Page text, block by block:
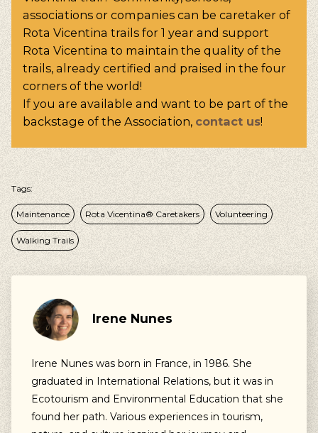
associations or companies can be caretaker of
Rota Vicentina trails for 1 year and support
Rota Vicentina to maintain the quality of the
trails, already certified and praised in the four
corners of the world!
If you are available and want to be part of the
backstage of the Association, contact us!
Tags:
Maintenance Rota Vicentina® Caretakers Volunteering
Walking Trails
Irene Nunes
Irene Nunes was born in France, in 1986. She
graduated in International Relations, but it was in
Ecotourism and Environmental Education that she
found her path. Various experiences in tourism,
Our suggestions
Walking, Cycling, Volunteering, Activism, Algarve,
Alentejo, Press